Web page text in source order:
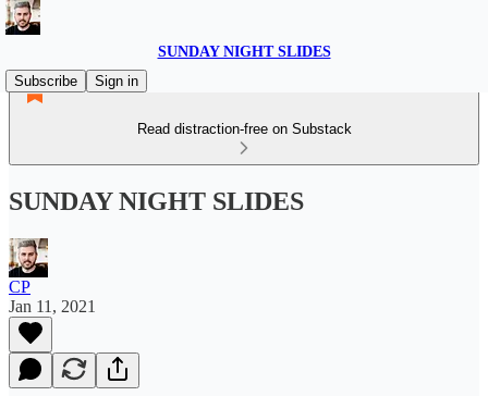
SUNDAY NIGHT SLIDES
Subscribe
Sign in
Read distraction-free on Substack
SUNDAY NIGHT SLIDES
CP
Jan 11, 2021